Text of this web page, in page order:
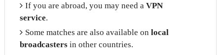
If you are abroad, you may need a VPN
service.
Some matches are also available on local
broadcastersin other countries.